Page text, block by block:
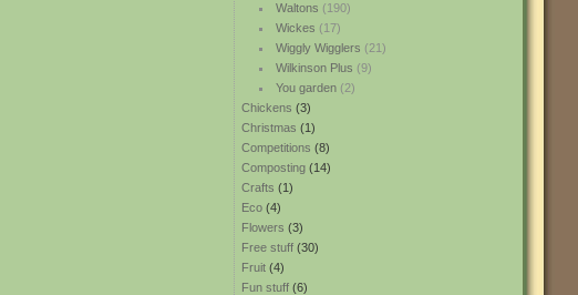
Waltons (190)
Wickes (17)
Wiggly Wigglers (21)
Wilkinson Plus (9)
You garden(2)
Chickens (3)
Christmas (1)
Competitions (8)
Composting (14)
Crafts (1)
Eco (4)
Flowers (3)
Free stuff (30)
Fruit (4)
Fun stuff (6)